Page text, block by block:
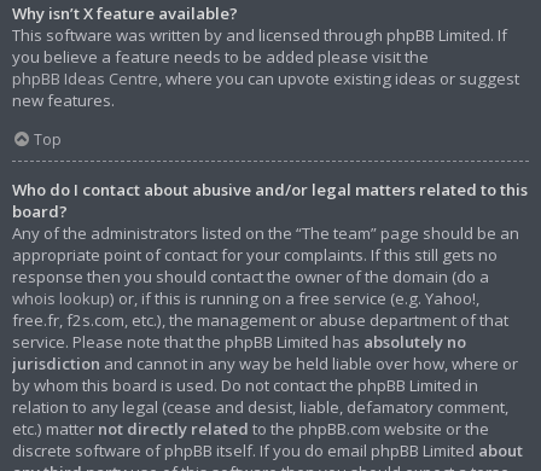
Why isn’t X feature available?
This software was written by and licensed through phpBB Limited. If
you believe a feature needs to be added please visit the
phpBB Ideas Centre , where you can upvote existing ideas or suggest
new features.
Top
Who do I contact about abusive and/or legal matters related to this
board?
Any of the administrators listed on the “The team” page should be an
appropriate point of contact for your complaints. If this still gets no
response then you should contact the owner of the domain (do a
whois lookup) or, if this is running on a free service (e.g. Yahoo!,
free.fr, f2s.com, etc.), the management or abuse department of that
service. Please note that the phpBB Limited has absolutely no
jurisdiction and cannot in any way be held liable over how, where or
by whom this board is used. Do not contact the phpBB Limited in
relation to any legal (cease and desist, liable, defamatory comment,
etc.) matter not directly related to the phpBB.com website or the
discrete software of phpBB itself. If you do email phpBB Limited about